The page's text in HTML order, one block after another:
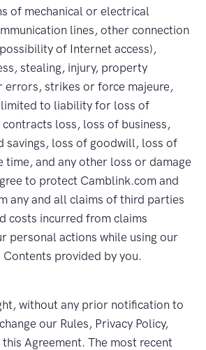
of mechanical or electrical
lines, other connection
of Internet access),
stealing, injury, property
errors, strikes or force majeure,
to liability for loss of
loss, loss of business,
savings, loss of goodwill, loss of
time, and any other loss or damage
to protect Camblink.com and
any and all claims of third parties
costs incurred from claims
personal actions while using our
provided by you.
without any prior notification to
our Rules, Privacy Policy,
this Agreement. The most recent